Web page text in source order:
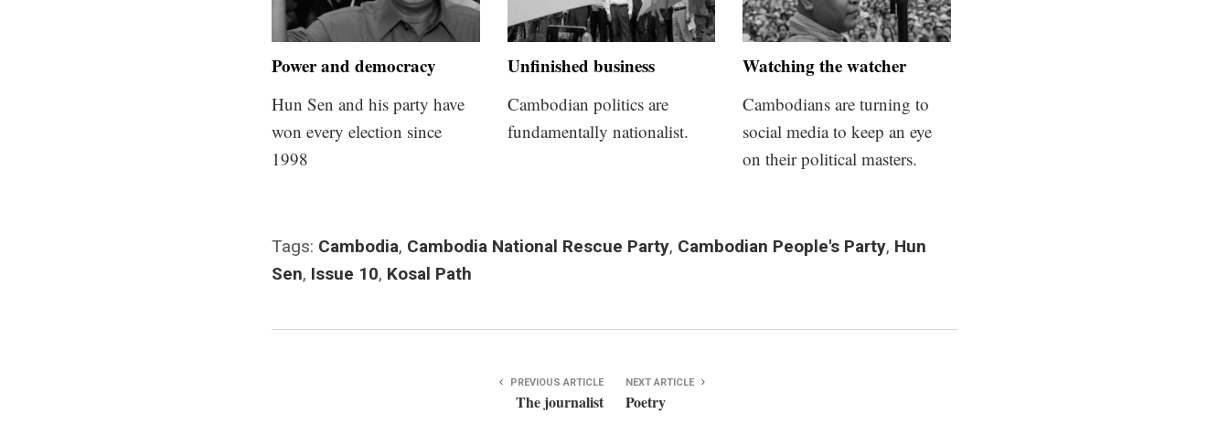
Power and democracy
Hun Sen and his party have
won every election since
1998
Unfinished business
Cambodian politics are
fundamentally nationalist.
Watching the watcher
Cambodians are turning to
social media to keep an eye
on their political masters.
Tags: Cambodia, Cambodia National Rescue Party, Cambodian People's Party, Hun
Sen, Issue 10, Kosal Path
PREVIOUS ARTICLE
The journalist
NEXT ARTICLE
Poetry